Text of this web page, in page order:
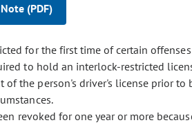
(PDF)
for the first time of certain
to hold an interlock-restricted
the person's driver's license prior
revoked for one year or more